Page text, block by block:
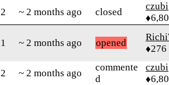
2 ~ 2 months ago closed
czubi
1 ~ 2 months ago opened
♦276
2 ~ 2 months ago
commente
d
czubi